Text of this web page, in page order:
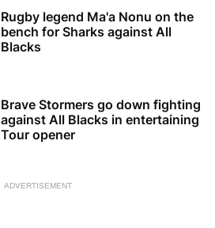
Rugby legend Ma'a Nonu on the
bench for Sharks against All
Blacks
Brave Stormers go down fighting
against All Blacks in entertaining
Tour opener
ADVERTISEMENT